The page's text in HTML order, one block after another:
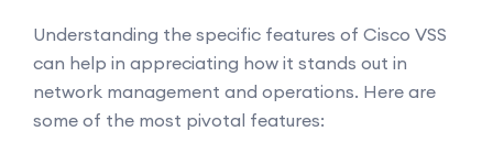
Understanding the specific features of Cisco VSS
can help in appreciating how it stands out in
network management and operations. Here are
some of the most pivotal features: